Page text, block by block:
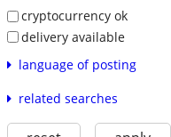
cryptocurrency ok
delivery available
language of posting
related searches